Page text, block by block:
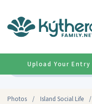
Photos / Island Social Life /
Upload Your Entry